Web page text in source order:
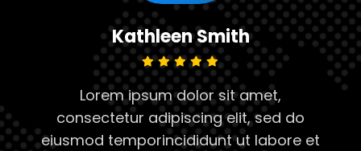
Kathleen Smith
Lorem ipsum dolor sit amet,
consectetur adipiscing elit, sed do
eiusmod temporincididunt ut labore et